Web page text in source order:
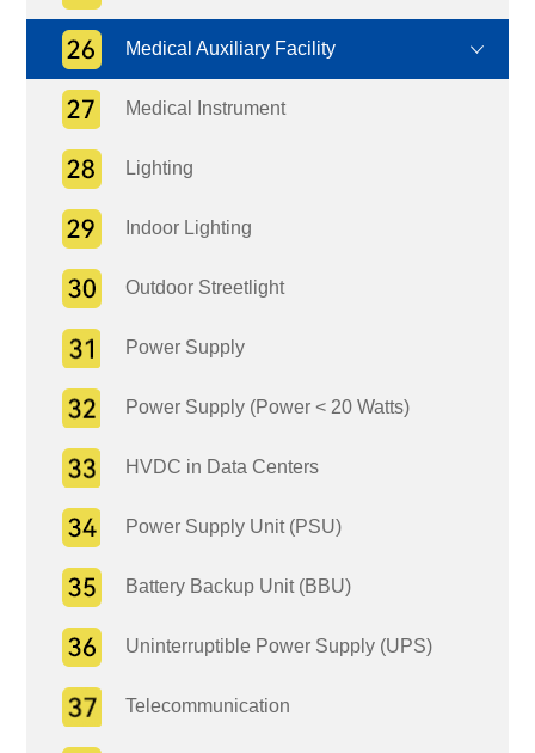
Medical Auxiliary Facility
Medical Instrument
Lighting
Indoor Lighting
Outdoor Streetlight
Power Supply
Power Supply (Power < 20 Watts)
HVDC in Data Centers
Power Supply Unit (PSU)
Battery Backup Unit (BBU)
Uninterruptible Power Supply (UPS)
Telecommunication